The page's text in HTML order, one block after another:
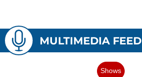
MULTIMEDIA FEED
Shows